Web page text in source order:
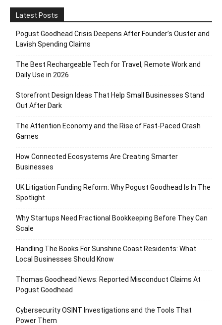
Latest Posts
Pogust Goodhead Crisis Deepens After Founder’s Ouster and
Lavish Spending Claims
The Best Rechargeable Tech for Travel, Remote Work and
Daily Use in 2026
Storefront Design Ideas That Help Small Businesses Stand
Out After Dark
The Attention Economy and the Rise of Fast-Paced Crash
Games
How Connected Ecosystems Are Creating Smarter
Businesses
UK Litigation Funding Reform: Why Pogust Goodhead Is In The
Spotlight
Why Startups Need Fractional Bookkeeping Before They Can
Scale
Handling The Books For Sunshine Coast Residents: What
Local Businesses Should Know
Thomas Goodhead News: Reported Misconduct Claims At
Pogust Goodhead
Cybersecurity OSINT Investigations and the Tools That
Power Them